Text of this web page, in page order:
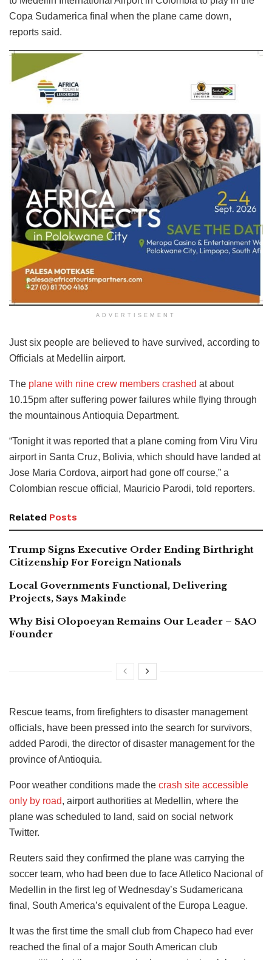
Copa Sudamerica final when the plane came down,
reports said.
ADVERTISEMENT
Just six people are believed to have survived, according to
Officials at Medellin airport.
The plane with nine crew members crashed at about
10.15pm after suffering power failures while flying through
the mountainous Antioquia Department.
“Tonight it was reported that a plane coming from Viru Viru
airport in Santa Cruz, Bolivia, which should have landed at
Jose Maria Cordova, airport had gone off course,” a
Colombian rescue official, Mauricio Parodi, told reporters.
Related Posts
Trump Signs Executive Order Ending Birthright
Citizenship For Foreign Nationals
Local Governments Functional, Delivering
Projects, Says Makinde
Why Bisi Olopoeyan Remains Our Leader – SAO
Founder
Rescue teams, from firefighters to disaster management
officials, have been pressed into the search for survivors,
added Parodi, the director of disaster management for the
province of Antioquia.
Poor weather conditions made the crash site accessible
only by road, airport authorities at Medellin, where the
plane was scheduled to land, said on social network
Twitter.
Reuters said they confirmed the plane was carrying the
soccer team, who had been due to face Atletico Nacional of
Medellin in the first leg of Wednesday’s Sudamericana
final, South America’s equivalent of the Europa League.
It was the first time the small club from Chapeco had ever
reached the final of a major South American club